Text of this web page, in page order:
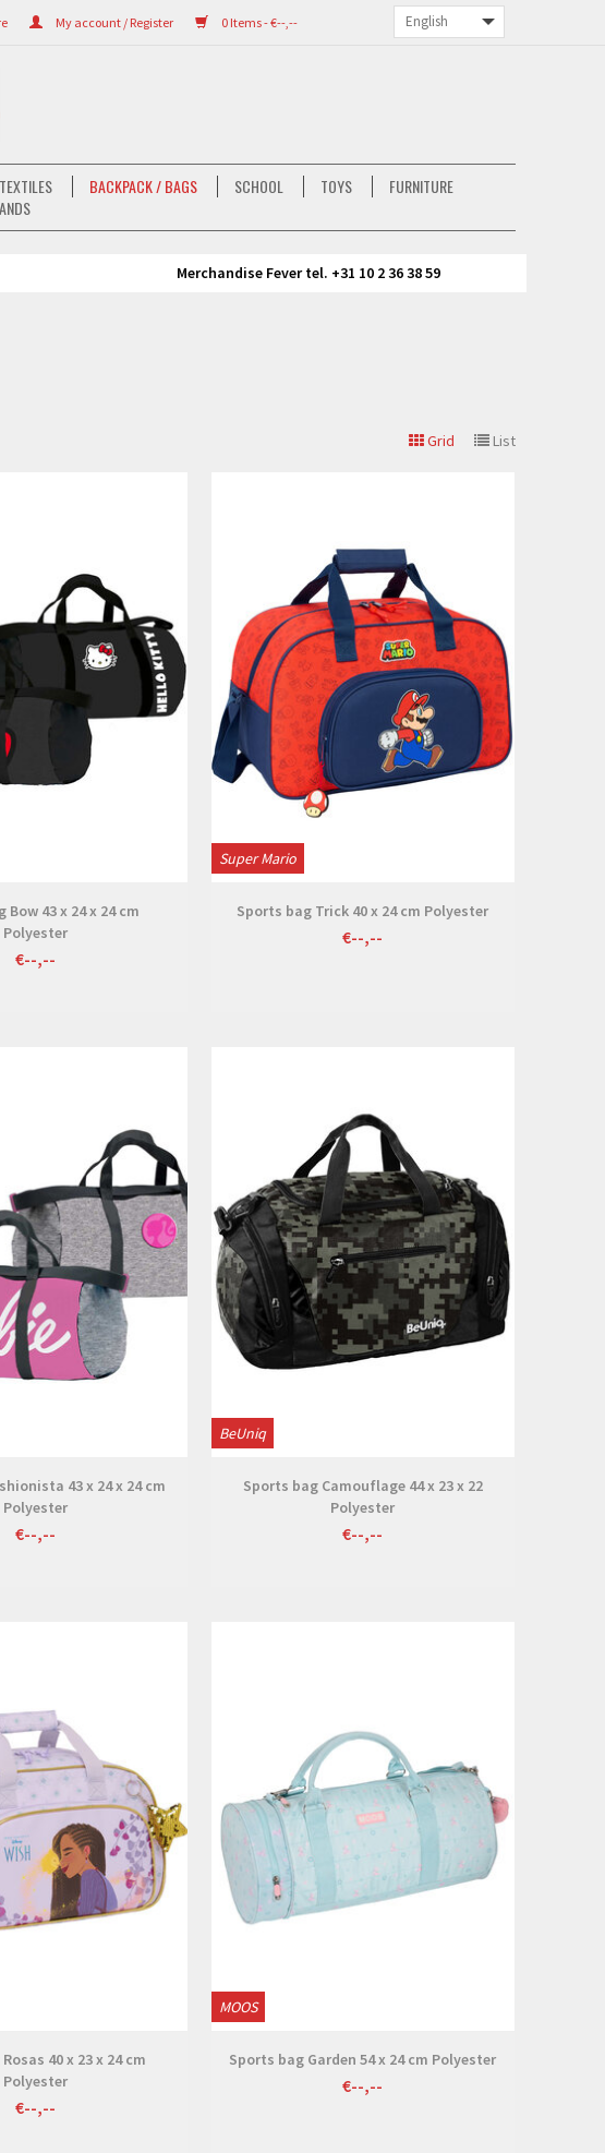
0 Items - €--,--
My account / Register
BACKPACK / BAGS SCHOOL TOYS
FURNITURE
Merchandise Fever tel. +31 10 2 36 38 59
Grid List
Bow 43 x 24 x 24 cm
Polyester
€--,--
Super Mario
Sports bag Trick 40 x 24 cm Polyester
€--,--
43 x 24 x 24 cm
Polyester
€--,--
BeUniq
Sports bag Camouflage 44 x 23 x 22
Polyester
€--,--
40 x 23 x 24 cm
Polyester
€--,--
MOOS
Sports bag Garden 54 x 24 cm Polyester
€--,--